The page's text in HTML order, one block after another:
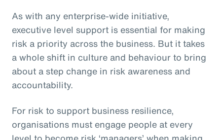
As with any enterprise-wide initiative,
executive level support is essential for making
risk a priority across the business. But it takes
a whole shift in culture and behaviour to bring
about a step change in risk awareness and
accountability.
For risk to support business resilience,
organisations must engage people at every